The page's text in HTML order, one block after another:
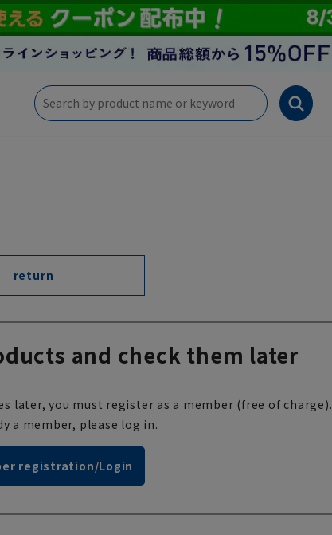
return
and check them later
later, you must register as a member (free of charge).
a member, please log in.
registration/Login